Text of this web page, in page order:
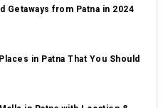
Getaways from Patna in 2024
in Patna That You Should